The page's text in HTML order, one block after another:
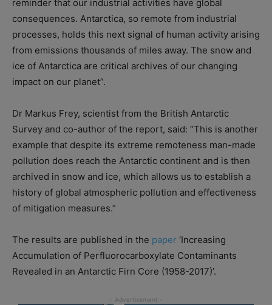
reminder that our industrial activities have global
consequences. Antarctica, so remote from industrial
processes, holds this next signal of human activity arising
from emissions thousands of miles away. The snow and
ice of Antarctica are critical archives of our changing
impact on our planet”.
Dr Markus Frey, scientist from the British Antarctic
Survey and co-author of the report, said: “This is another
example that despite its extreme remoteness man-made
pollution does reach the Antarctic continent and is then
archived in snow and ice, which allows us to establish a
history of global atmospheric pollution and effectiveness
of mitigation measures.”
The results are published in the paper ‘Increasing
Accumulation of Perfluorocarboxylate Contaminants
Revealed in an Antarctic Firn Core (1958-2017)’.